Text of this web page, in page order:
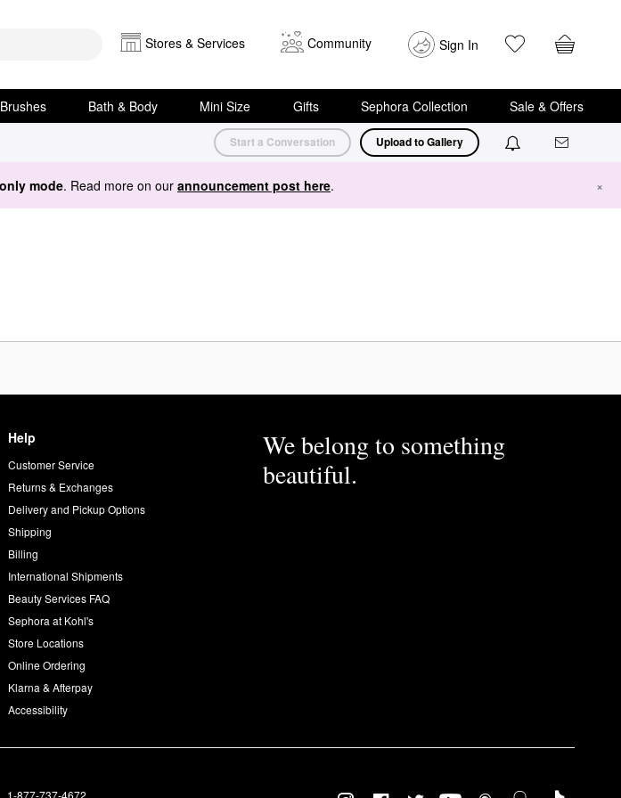
Stores & Services Community Sign In
Bath & Body Mini Size Gifts Sephora Collection Sale & Offers
Start a Conversation Upload to Gallery
mode. Read more on our announcement post here. ×
Help
Customer Service
Returns & Exchanges
Delivery and Pickup Options
Shipping
Billing
International Shipments
Beauty Services FAQ
Sephora at Kohl's
Store Locations
Online Ordering
Klarna & Afterpay
Accessibility
We belong to something
beautiful.
1-877-737-4672